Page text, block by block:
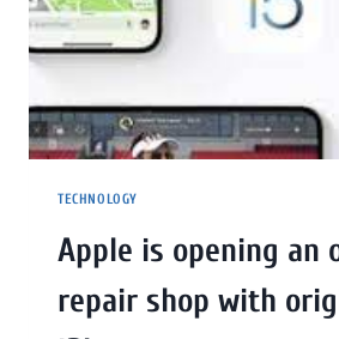
TECHNOLOGY
Apple is opening an
repair shop with